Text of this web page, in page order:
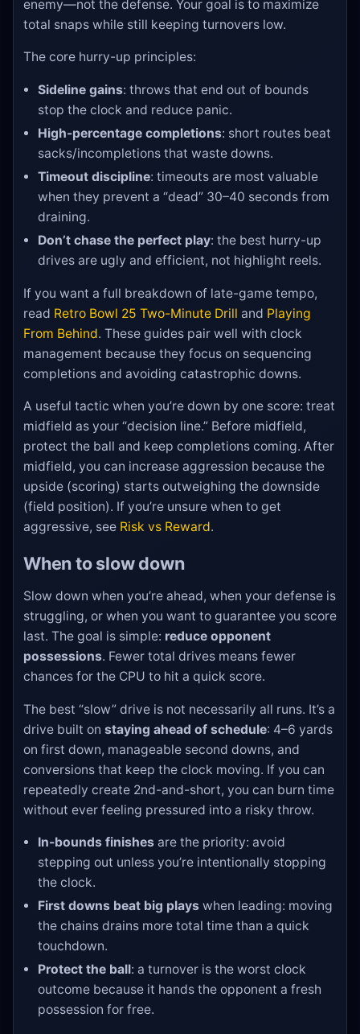
enemy—not the defense. Your goal is to maximize
total snaps while still keeping turnovers low.
The core hurry-up principles:
Sideline gains: throws that end out of bounds
stop the clock and reduce panic.
High-percentage completions: short routes beat
sacks/incompletions that waste downs.
Timeout discipline: timeouts are most valuable
when they prevent a “dead” 30–40 seconds from
draining.
Don’t chase the perfect play: the best hurry-up
drives are ugly and efficient, not highlight reels.
If you want a full breakdown of late-game tempo,
read Retro Bowl 25 Two-Minute Drill and Playing
From Behind. These guides pair well with clock
management because they focus on sequencing
completions and avoiding catastrophic downs.
A useful tactic when you’re down by one score: treat
midfield as your “decision line.” Before midfield,
protect the ball and keep completions coming. After
midfield, you can increase aggression because the
upside (scoring) starts outweighing the downside
(field position). If you’re unsure when to get
aggressive, see Risk vs Reward.
When to slow down
Slow down when you’re ahead, when your defense is
struggling, or when you want to guarantee you score
last. The goal is simple: reduce opponent
possessions. Fewer total drives means fewer
chances for the CPU to hit a quick score.
The best “slow” drive is not necessarily all runs. It’s a
drive built on staying ahead of schedule: 4–6 yards
on first down, manageable second downs, and
conversions that keep the clock moving. If you can
repeatedly create 2nd-and-short, you can burn time
without ever feeling pressured into a risky throw.
In-bounds finishes are the priority: avoid
stepping out unless you’re intentionally stopping
the clock.
First downs beat big plays when leading: moving
the chains drains more total time than a quick
touchdown.
Protect the ball: a turnover is the worst clock
outcome because it hands the opponent a fresh
possession for free.